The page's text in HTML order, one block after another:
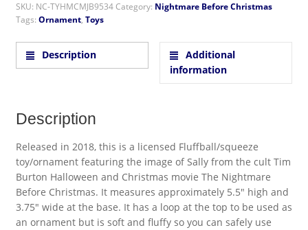
SKU: NC-TYHMCMJB9534Category: Nightmare Before Christmas
Tags: Ornament, Toys
Description
Additional
information
Description
Released in 2018, this is a licensed Fluffball/squeeze
toy/ornament featuring the image of Sally from the cult Tim
Burton Halloween and Christmas movie The Nightmare
Before Christmas. It measures approximately 5.5″ high and
3.75″ wide at the base. It has a loop at the top to be used as
an ornament but is soft and fluffy so you can safely use